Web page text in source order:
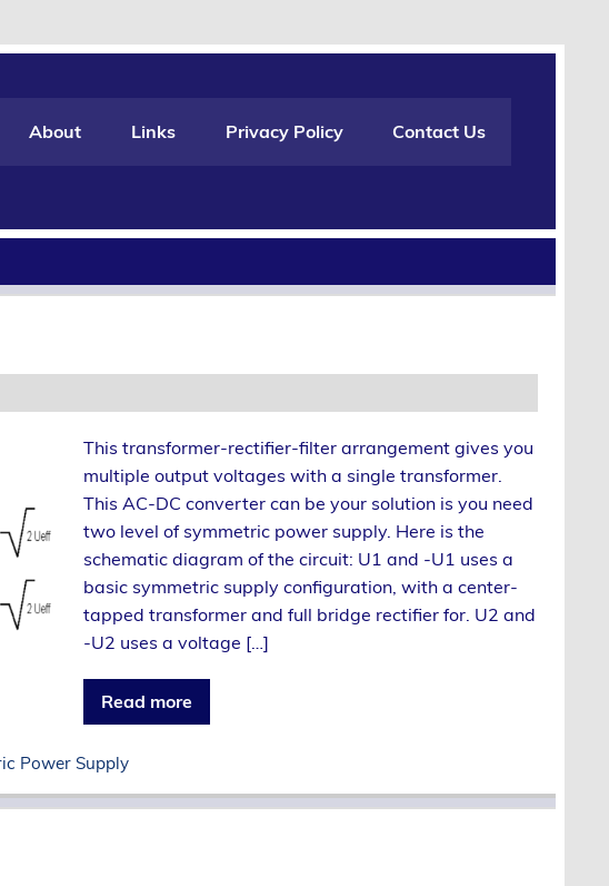
About Links Privacy Policy Contact Us
This transformer-rectifier-filter arrangement gives you
multiple output voltages with a single transformer.
This AC-DC converter can be your solution is you need
two level of symmetric power supply. Here is the
schematic diagram of the circuit: U1 and -U1 uses a
basic symmetric supply configuration, with a center-
tapped transformer and full bridge rectifier for. U2 and
-U2 uses a voltage […]
Read more
Power Supply